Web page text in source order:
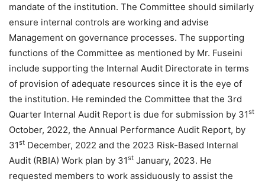
mandate of the institution. The Committee should similarly
ensure internal controls are working and advise
Management on governance processes. The supporting
functions of the Committee as mentioned by Mr. Fuseini
include supporting the Internal Audit Directorate in terms
of provision of adequate resources since it is the eye of
the institution. He reminded the Committee that the 3rd
Quarter Internal Audit Report is due for submission by 31st
October, 2022, the Annual Performance Audit Report, by
31st December, 2022 and the 2023 Risk-Based Internal
Audit (RBIA) Work plan by 31st January, 2023. He
requested members to work assiduously to assist the